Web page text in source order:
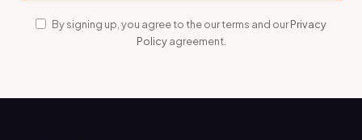
By signing up, you agree to the our terms and ourPrivacy
Policyagreement.